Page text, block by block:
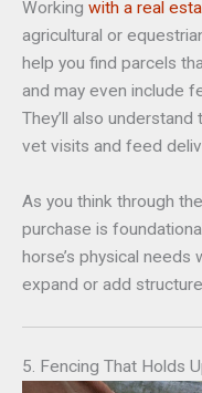
Working with a real
agricultural or
help you find parcels
and may even include
They’ll also
vet visits and feed
As you think through
purchase is
horse’s physical
expand or add
5. Fencing That Holds